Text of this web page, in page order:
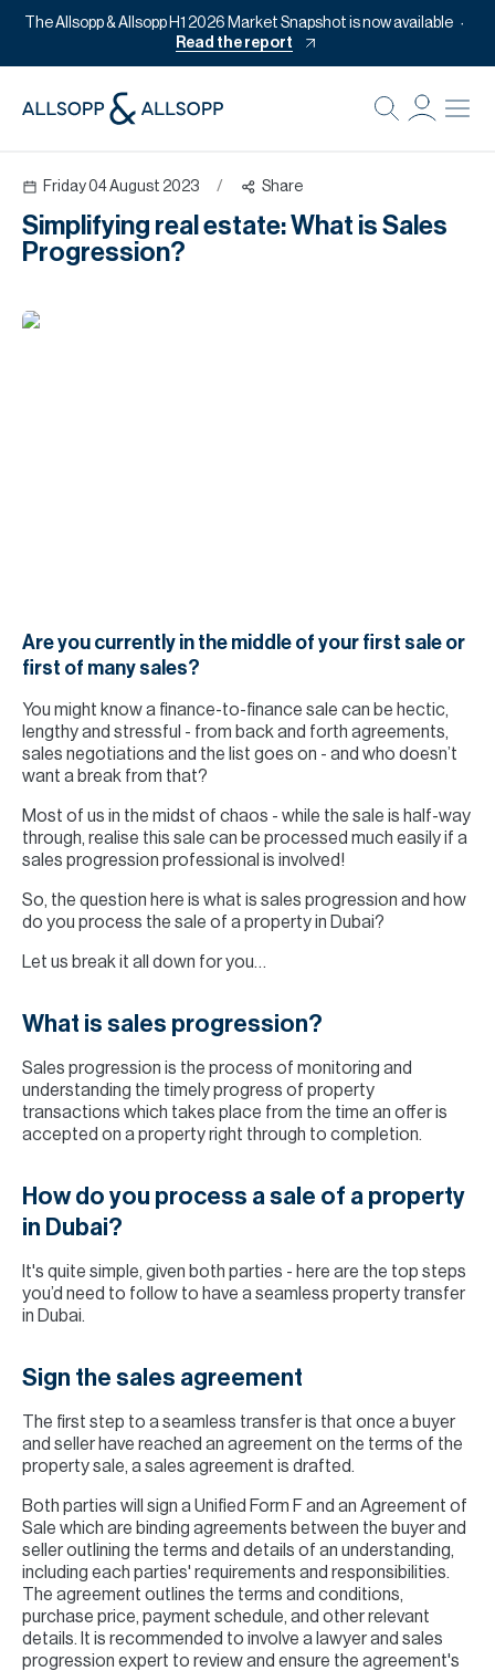
The Allsopp & Allsopp H1 2026 Market Snapshot is now available
Read the report
Friday 04 August 2023 / Share
Simplifying real estate: What is Sales
Progression?
Are you currently in the middle of your first sale or
first of many sales?
You might know a finance-to-finance sale can be hectic,
lengthy and stressful - from back and forth agreements,
sales negotiations and the list goes on - and who doesn’t
want a break from that?
Most of us in the midst of chaos - while the sale is half-way
through, realise this sale can be processed much easily if a
sales progression professional is involved!
So, the question here is what is sales progression and how
do you process the sale of a property in Dubai?
Let us break it all down for you…
What is sales progression?
Sales progression is the process of monitoring and
understanding the timely progress of property
transactions which takes place from the time an offer is
accepted on a property right through to completion.
How do you process a sale of a property
in Dubai?
It's quite simple, given both parties - here are the top steps
you’d need to follow to have a seamless property transfer
in Dubai.
Sign the sales agreement
The first step to a seamless transfer is that once a buyer
and seller have reached an agreement on the terms of the
property sale, a sales agreement is drafted.
Both parties will sign a Unified Form F and an Agreement of
Sale which are binding agreements between the buyer and
seller outlining the terms and details of an understanding,
including each parties' requirements and responsibilities.
The agreement outlines the terms and conditions,
purchase price, payment schedule, and other relevant
details. It is recommended to involve a lawyer and sales
progression expert to review and ensure the agreement's